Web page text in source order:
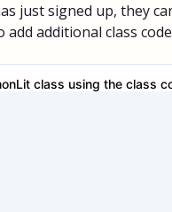
just signed up, they
add additional class